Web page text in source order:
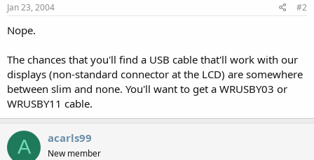
Jan 23, 2004 #2
Nope.
The chances that you'll find a USB cable that'll work with our
displays (non-standard connector at the LCD) are somewhere
between slim and none. You'll want to get a WRUSBY03 or
WRUSBY11 cable.
A acarls99
New member